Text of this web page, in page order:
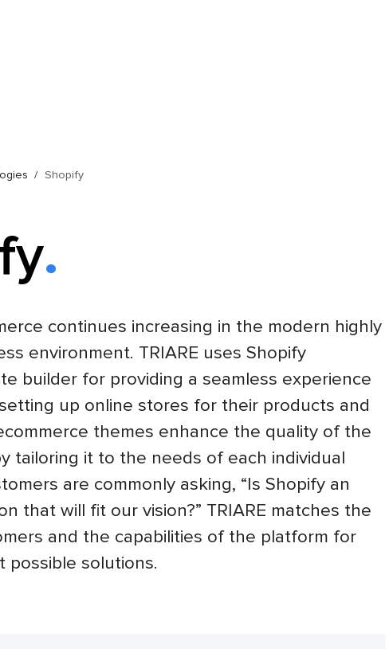
Shopify
continues increasing in the modern highly
environment. TRIARE uses Shopify
builder for providing a seamless experience
up online stores for their products and
themes enhance the quality of the
tailoring it to the needs of each individual
are commonly asking, “Is Shopify an
that will fit our vision?” TRIARE matches the
and the capabilities of the platform for
possible solutions.